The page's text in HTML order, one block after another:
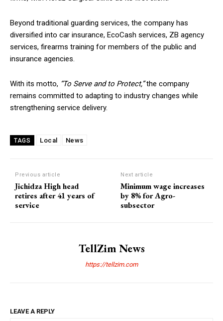
Beyond traditional guarding services, the company has
diversified into car insurance, EcoCash services, ZB agency
services, firearms training for members of the public and
insurance agencies.
With its motto, “To Serve and to Protect,”the company
remains committed to adapting to industry changes while
strengthening service delivery.
TAGS Local News
Previous article
Jichidza High head
retires after 41 years of
service
Next article
Minimum wage increases
by 8% for Agro-
subsector
TellZim News
https://tellzim.com
LEAVE A REPLY